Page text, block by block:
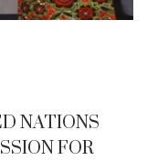
NATIONS
FOR